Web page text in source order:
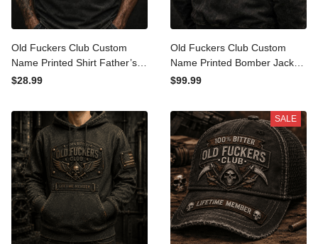
Old Fuckers Club Custom
Name Printed Shirt Father’s
Day Gift for Dad, Funny
Bitter Grandpa Gift
$28.99
Old Fuckers Club Custom
Name Printed Bomber
Jacket Father’s Day Gift for
Member, Bitter Grandpa
Gift
$99.99
SALE